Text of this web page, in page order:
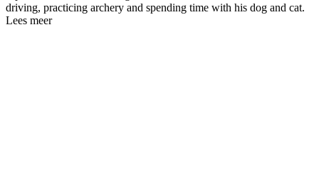
driving, practicing archery and spending time with his dog and cat.
Lees meer